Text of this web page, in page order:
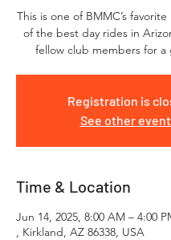
This is one of BMMC’s
of the best day rides in
fellow club members for a
Registration is
See other
Time & Location
Jun 14, 2025, 8:00 AM – 4:00
, Kirkland, AZ 86338, USA